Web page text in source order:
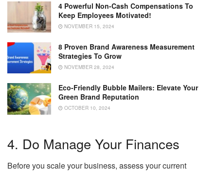
4 Powerful Non-Cash Compensations To
Keep Employees Motivated!
NOVEMBER 15, 2024
8 Proven Brand Awareness Measurement
Strategies To Grow
NOVEMBER 28, 2024
Eco-Friendly Bubble Mailers: Elevate Your
Green Brand Reputation
OCTOBER 10, 2024
4. Do Manage Your Finances
Before you scale your business, assess your current